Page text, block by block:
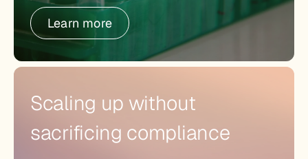
Learn more
Scaling up without
sacrificing compliance